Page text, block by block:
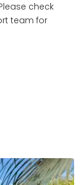
check
team for